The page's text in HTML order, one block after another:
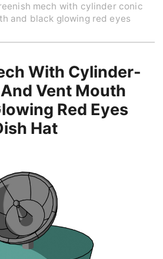
mech with cylinder conic
and black glowing red eyes
With Cylinder-
Vent Mouth
Red Eyes
Hat